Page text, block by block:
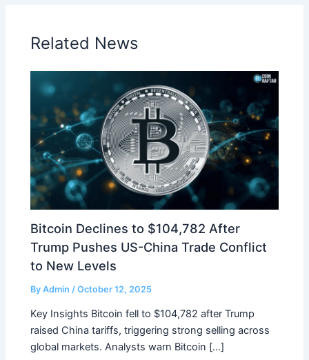
Related News
Bitcoin Declines to $104,782 After
Trump Pushes US-China Trade Conflict
to New Levels
ByAdmin/October 12, 2025
Key Insights Bitcoin fell to $104,782 after Trump
raised China tariffs, triggering strong selling across
global markets. Analysts warn Bitcoin […]